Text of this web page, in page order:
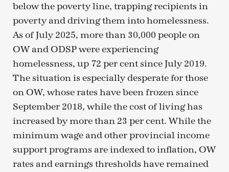
below the poverty line, trapping recipients in
poverty and driving them into homelessness.
As of July 2025, more than 30,000 people on
OW and ODSP were experiencing
homelessness, up 72 per cent since July 2019.
The situation is especially desperate for those
on OW, whose rates have been frozen since
September 2018, while the cost of living has
increased by more than 23 per cent. While the
minimum wage and other provincial income
support programs are indexed to inflation, OW
rates and earnings thresholds have remained